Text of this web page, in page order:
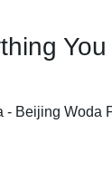
Beijing Woda